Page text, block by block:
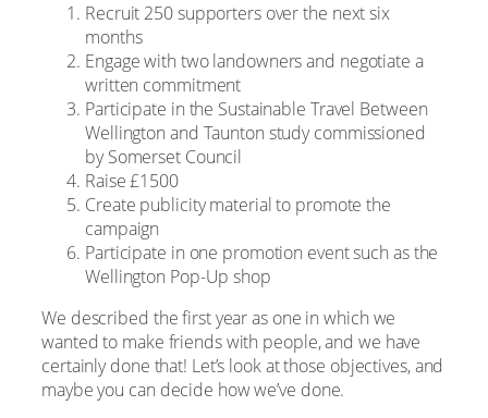
Recruit 250 supporters over the next six
months
Engage with two landowners and negotiate a
written commitment
Participate in the Sustainable Travel Between
Wellington and Taunton study commissioned
by Somerset Council
Raise £1500
Create publicity material to promote the
campaign
Participate in one promotion event such as the
Wellington Pop-Up shop
We described the first year as one in which we
wanted to make friends with people, and we have
certainly done that! Let’s look at those objectives, and
maybe you can decide how we’ve done.